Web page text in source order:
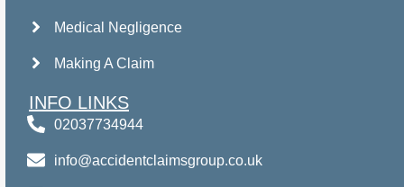
Medical Negligence
Making A Claim
INFO LINKS
02037734944
info@accidentclaimsgroup.co.uk